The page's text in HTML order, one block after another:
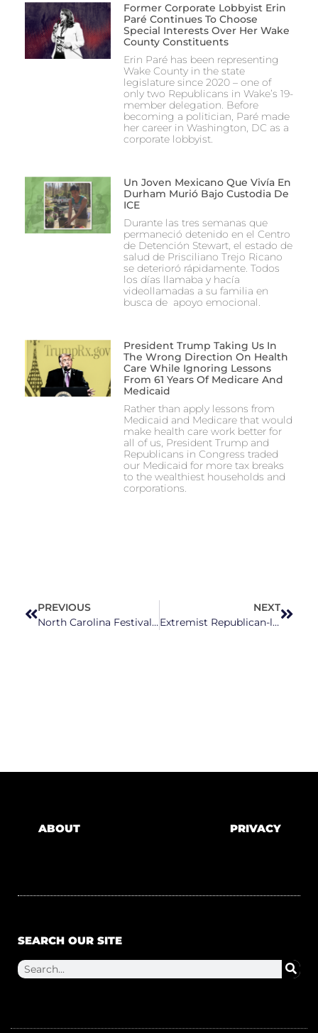
Former Corporate Lobbyist Erin
Paré Continues To Choose
Special Interests Over Her Wake
County Constituents
Erin Paré has been representing
Wake County in the state
legislature since 2020 – one of
only two Republicans in Wake’s 19-
member delegation. Before
becoming a politician, Paré made
her career in Washington, DC as a
corporate lobbyist.
Un Joven Mexicano Que Vivía En
Durham Murió Bajo Custodia De
ICE
Durante las tres semanas que
permaneció detenido en el Centro
de Detención Stewart, el estado de
salud de Prisciliano Trejo Ricano
se deterioró rápidamente. Todos
los días llamaba y hacía
videollamadas a su familia en
busca de apoyo emocional.
President Trump Taking Us In
The Wrong Direction On Health
Care While Ignoring Lessons
From 61 Years Of Medicare And
Medicaid
Rather than apply lessons from
Medicaid and Medicare that would
make health care work better for
all of us, President Trump and
Republicans in Congress traded
our Medicaid for more tax breaks
to the wealthiest households and
corporations.
PREVIOUS
North Carolina Festivals You Won’t Want To Miss This August
NEXT
Extremist Republican-led threats heighten election officials’ concerns for upcoming elections
ABOUT PRIVACY
SEARCH OUR SITE